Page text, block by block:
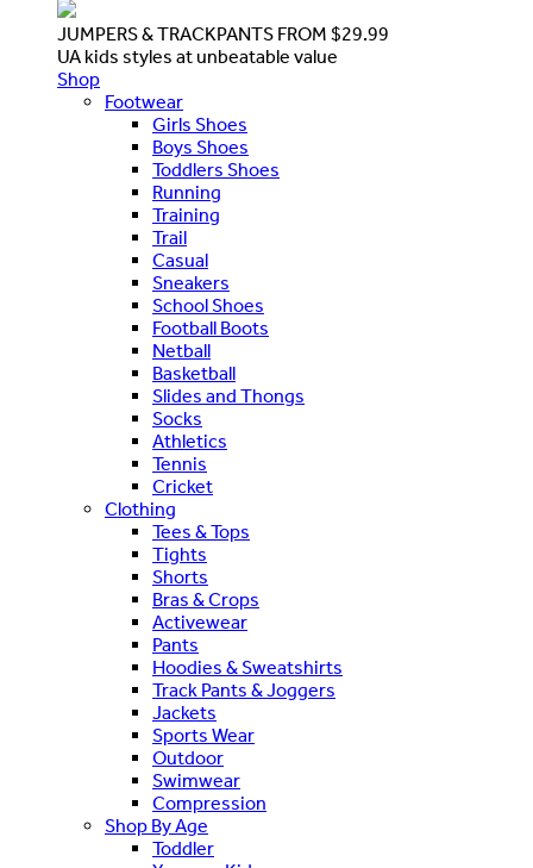
JUMPERS & TRACKPANTS FROM $29.99
UA kids styles at unbeatable value
Shop
Footwear
Girls Shoes
Boys Shoes
Toddlers Shoes
Running
Training
Trail
Casual
Sneakers
School Shoes
Football Boots
Netball
Basketball
Slides and Thongs
Socks
Athletics
Tennis
Cricket
Clothing
Tees & Tops
Tights
Shorts
Bras & Crops
Activewear
Pants
Hoodies & Sweatshirts
Track Pants & Joggers
Jackets
Sports Wear
Outdoor
Swimwear
Compression
Shop By Age
Toddler